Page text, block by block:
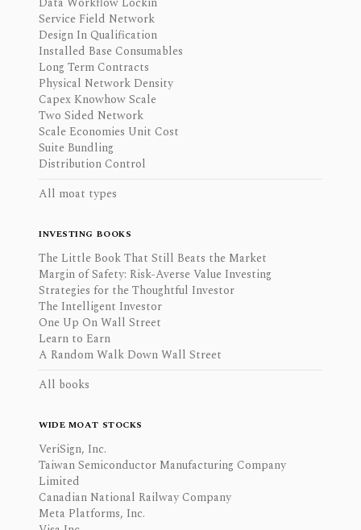
Service Field Network
Design In Qualification
Installed Base Consumables
Long Term Contracts
Physical Network Density
Capex Knowhow Scale
Two Sided Network
Scale Economies Unit Cost
Suite Bundling
Distribution Control
All moat types
INVESTING BOOKS
The Little Book That Still Beats the Market
Margin of Safety: Risk-Averse Value Investing
Strategies for the Thoughtful Investor
The Intelligent Investor
One Up On Wall Street
Learn to Earn
A Random Walk Down Wall Street
All books
WIDE MOAT STOCKS
VeriSign, Inc.
Taiwan Semiconductor Manufacturing Company
Limited
Canadian National Railway Company
Meta Platforms, Inc.